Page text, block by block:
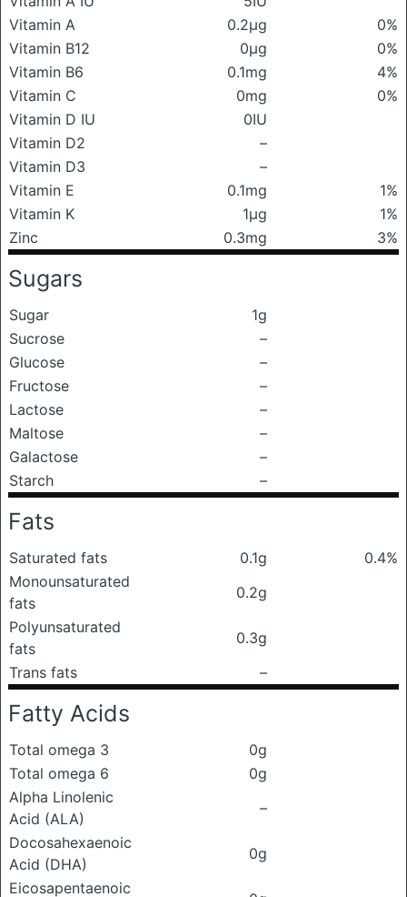
Vitamin A
0.2μg
0%
Vitamin B12
0μg
0%
Vitamin B6
0.1mg
4%
Vitamin C
0mg
0%
Vitamin D IU
0IU
Vitamin D2
–
Vitamin D3
–
Vitamin E
0.1mg
1%
Vitamin K
1μg
1%
Zinc
0.3mg 3%
Sugars
Sugar
1g
Sucrose
–
Glucose
–
Fructose
–
Lactose
–
Maltose
–
Galactose
–
Starch
–
Fats
Saturated fats 0.1g
0.4%
Monounsaturated
fats
0.2g
Polyunsaturated
fats
0.3g
Trans fats
–
Fatty Acids
Total omega 3
0g
Total omega 6
0g
Alpha Linolenic
Acid (ALA)
–
Docosahexaenoic
Acid (DHA)
0g
Eicosapentaenoic